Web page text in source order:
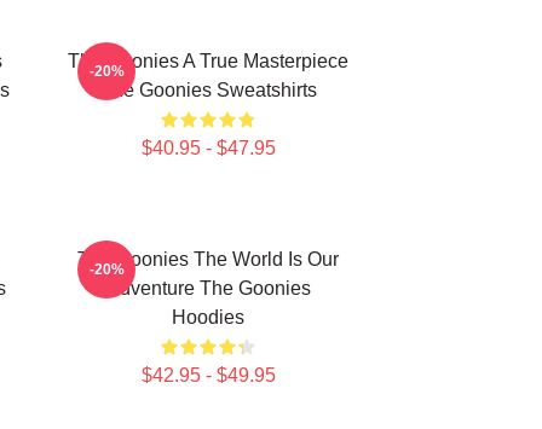
The Goonies A True Masterpiece
The Goonies Sweatshirts
$40.95 - $47.95
-20%
The Goonies The World Is Our
Adventure The Goonies
Hoodies
$42.95 - $49.95
-20%